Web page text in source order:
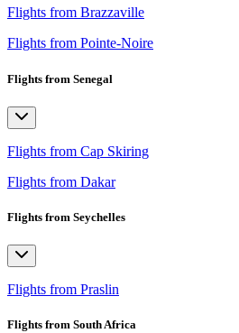
Flights from Brazzaville
Flights from Pointe-Noire
Flights from Senegal
Flights from Cap Skiring
Flights from Dakar
Flights from Seychelles
Flights from Praslin
Flights from South Africa